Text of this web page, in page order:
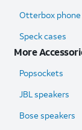
Otterbox phone
Speck cases
More
Popsockets
JBL speakers
Bose speakers